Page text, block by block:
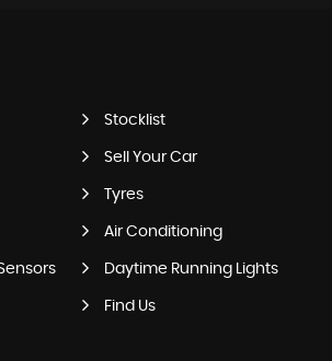
Stocklist
Sell Your Car
Tyres
Air Conditioning
Daytime Running Lights
Find Us